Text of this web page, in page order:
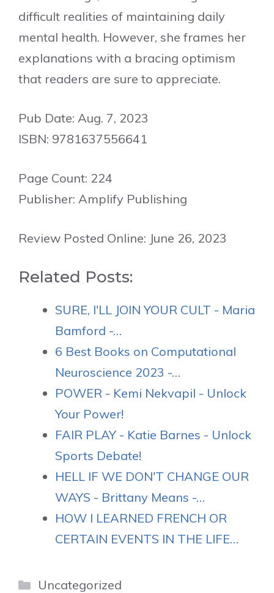
difficult realities of maintaining daily
mental health. However, she frames her
explanations with a bracing optimism
that readers are sure to appreciate.
Pub Date: Aug. 7, 2023
ISBN: 9781637556641
Page Count: 224
Publisher: Amplify Publishing
Review Posted Online: June 26, 2023
Related Posts:
SURE, I'LL JOIN YOUR CULT - Maria
Bamford -…
6 Best Books on Computational
Neuroscience 2023 -…
POWER - Kemi Nekvapil - Unlock
Your Power!
FAIR PLAY - Katie Barnes - Unlock
Sports Debate!
HELL IF WE DON'T CHANGE OUR
WAYS - Brittany Means -…
HOW I LEARNED FRENCH OR
CERTAIN EVENTS IN THE LIFE…
Categories
Uncategorized